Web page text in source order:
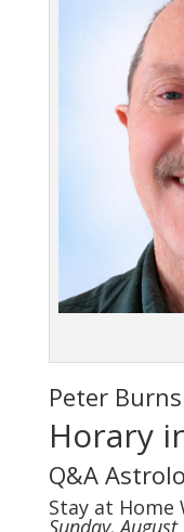
Peter Burns
Horary
Q&A
Stay at Home
Sunday,